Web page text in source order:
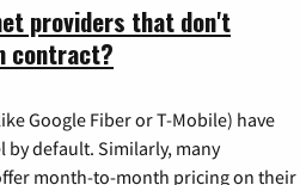
providers that don't
contract?
Google Fiber or T-Mobile) have
by default. Similarly, many
month-to-month pricing on their